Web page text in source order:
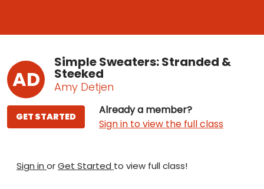
AD
Simple Sweaters: Stranded &
Steeked
Amy Detjen
Already a member?
Sign in to view the full class
GET STARTED
Sign in orGet Started to view full class!